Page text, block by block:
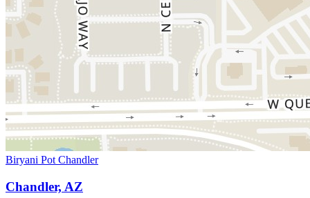
Biryani Pot Chandler
Chandler, AZ